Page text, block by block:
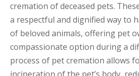
cremation of deceased pets.
a respectful and dignified way to
of beloved animals, offering pet
compassionate option during a
process of pet cremation allows